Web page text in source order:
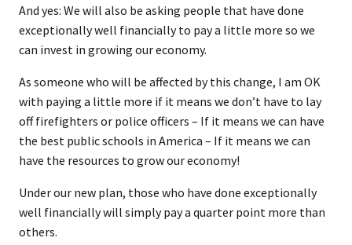
And yes: We will also be asking people that have done
exceptionally well financially to pay a little more so we
can invest in growing our economy.
As someone who will be affected by this change, I am OK
with paying a little more if it means we don’t have to lay
off firefighters or police officers – If it means we can have
the best public schools in America – If it means we can
have the resources to grow our economy!
Under our new plan, those who have done exceptionally
well financially will simply pay a quarter point more than
others.